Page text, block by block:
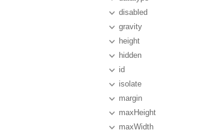
disabled
gravity
height
hidden
id
isolate
margin
maxHeight
maxWidth